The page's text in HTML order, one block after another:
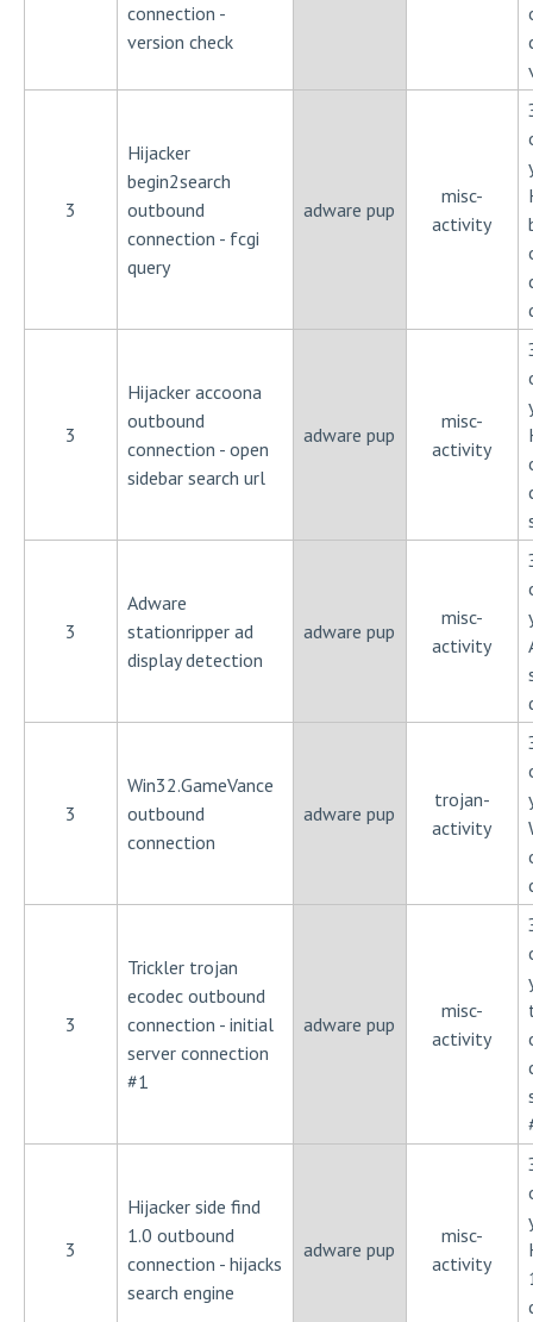
connection -
version check
3
Hijacker
begin2search
outbound
connection - fcgi
query
adware pup
misc-
activity
3
Hijacker accoona
outbound
connection - open
sidebar search url
adware pup
misc-
activity
3
Adware
stationripper ad
display detection
adware pup
misc-
activity
3
Win32.GameVance
outbound
connection
adware pup
trojan-
activity
3
Trickler trojan
ecodec outbound
connection - initial
server connection
#1
adware pup
misc-
activity
3
Hijacker side find
1.0 outbound
connection - hijacks
search engine
adware pup
misc-
activity